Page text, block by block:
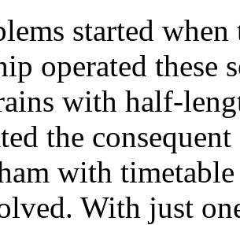
started
operated these
with half-
the
with timetable
With just